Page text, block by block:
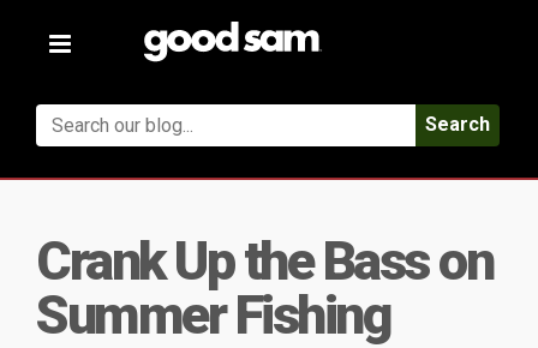
Toggle
Search
Crank Up the Bass on
Summer Fishing